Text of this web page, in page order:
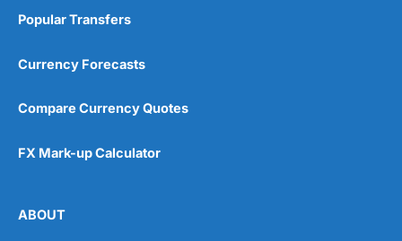
Popular Transfers
Currency Forecasts
Compare Currency Quotes
FX Mark-up Calculator
ABOUT